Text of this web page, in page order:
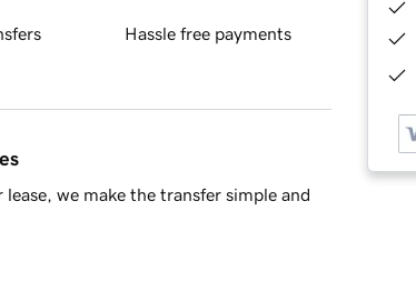
Hassle free payments
we make the transfer simple and